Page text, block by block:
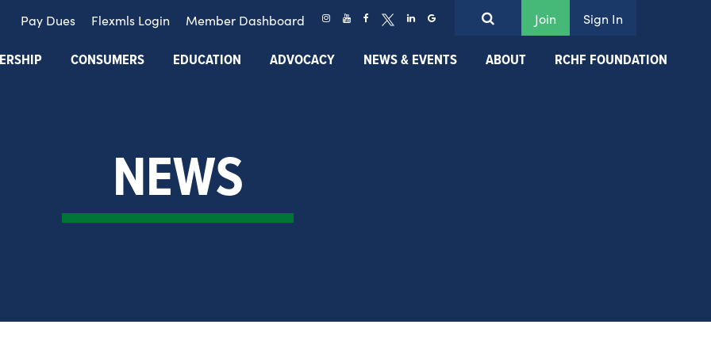
Pay Dues Flexmls Login Member Dashboard Join Sign In
CONSUMERS EDUCATION ADVOCACY NEWS & EVENTS ABOUT RCHF FOUNDATION
NEWS